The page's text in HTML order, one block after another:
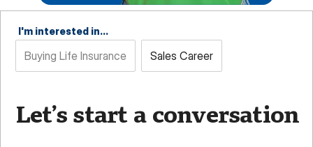
I'm interested in...
Buying Life Insurance Sales Career
Let’s start a conversation